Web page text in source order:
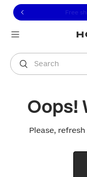
to view our
to content
Free
Search
You are shopping in
Oops!
Please,